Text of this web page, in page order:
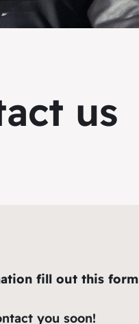
us
fill out this form
you soon!